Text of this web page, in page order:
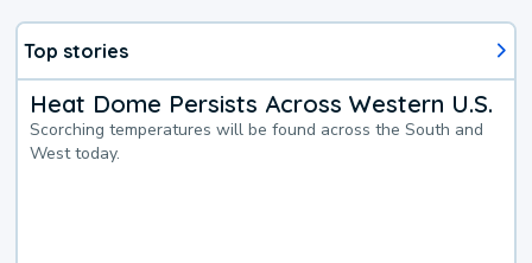
Top stories
Heat Dome Persists Across Western U.S.
Scorching temperatures will be found across the South and
West today.